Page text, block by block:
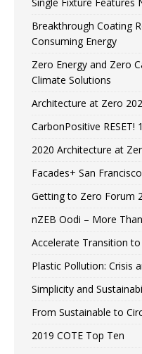
Breakthrough Coating
Consuming Energy
Zero Energy and Zero
Climate Solutions
Architecture at Zero
CarbonPositive RESET!
2020 Architecture at
Facades+ San Francisco
Getting to Zero Forum
nZEB Oodi – More
Accelerate Transition
Plastic Pollution: Crisis
Simplicity and
From Sustainable to
2019 COTE Top Ten